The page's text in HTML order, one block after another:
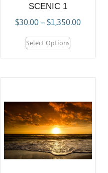
SCENIC 1
$30.00–$1,350.00
Select Options